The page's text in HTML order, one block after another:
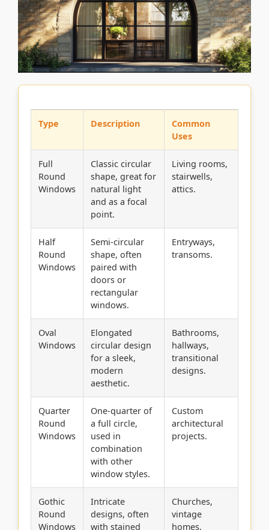
Type Description
Common
Uses
Full
Round
Windows
Classic circular
shape, great for
natural light
and as a focal
point.
Living rooms,
stairwells,
attics.
Half
Round
Windows
Semi-circular
shape, often
paired with
doors or
rectangular
windows.
Entryways,
transoms.
Oval
Windows
Elongated
circular design
for a sleek,
modern
aesthetic.
Bathrooms,
hallways,
transitional
designs.
Quarter
Round
Windows
One-quarter of
a full circle,
used in
combination
with other
window styles.
Custom
architectural
projects.
Gothic
Round
Windows
Intricate
designs, often
with stained
Churches,
vintage
homes,